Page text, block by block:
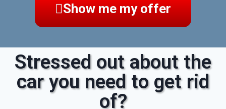
Show me my offer
Stressed out about the
car you need to get rid
of?